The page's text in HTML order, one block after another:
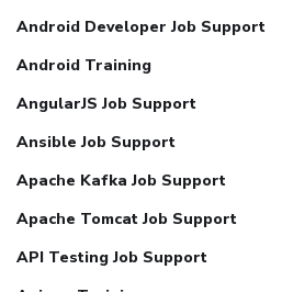
Android Developer Job Support
Android Training
AngularJS Job Support
Ansible Job Support
Apache Kafka Job Support
Apache Tomcat Job Support
API Testing Job Support